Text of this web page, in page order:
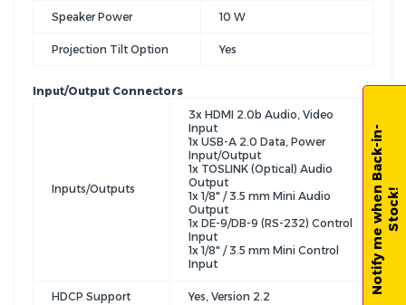
Speaker Power 10 W
Projection Tilt Option Yes
Input/Output Connectors
Inputs/Outputs
3x HDMI 2.0b Audio, Video
Input
1x USB-A 2.0 Data, Power
Input/Output
1x TOSLINK (Optical) Audio
Output
1x 1/8" / 3.5 mm Mini Audio
Output
1x DE-9/DB-9 (RS-232) Control
Input
1x 1/8" / 3.5 mm Mini Control
Input
HDCP Support Yes, Version 2.2
N
o
t
i
f
y
m
e
w
h
e
n
B
a
c
k
-
i
n
-
S
t
o
c
k!